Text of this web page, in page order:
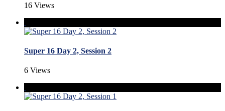
16 Views
Super 16 Day 2, Session 2
6 Views